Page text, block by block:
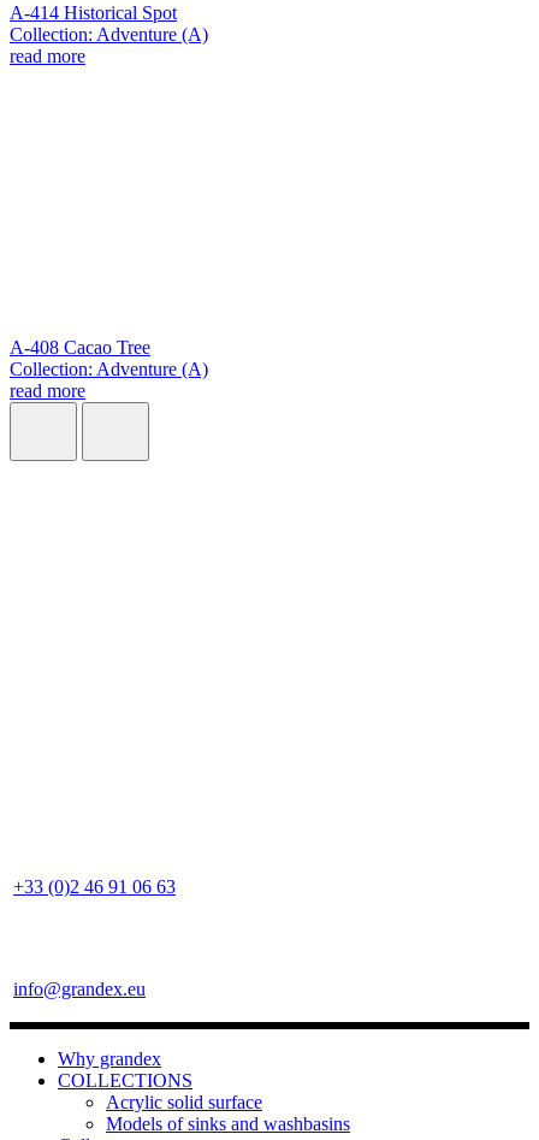
A-414 Historical Spot
Collection: Adventure (A)
read more
A-408 Cacao Tree
Collection: Adventure (A)
read more
+33 (0)2 46 91 06 63
info@grandex.eu
Why grandex
COLLECTIONS
Acrylic solid surface
Models of sinks and washbasins